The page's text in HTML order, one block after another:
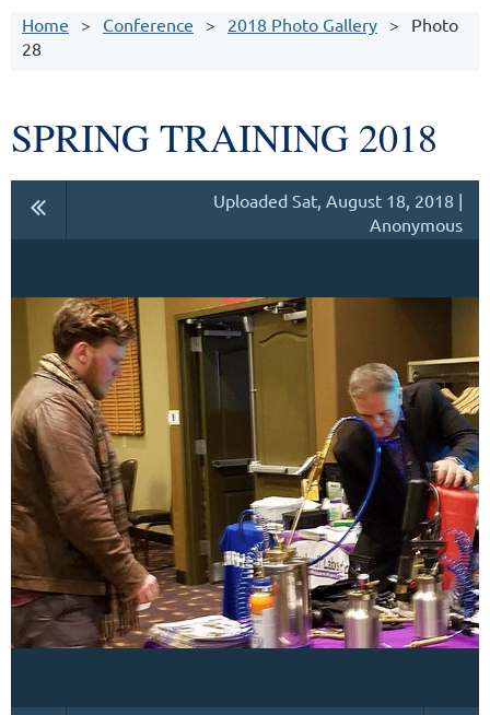
Home
Conference 2018 Photo Gallery
Photo
28
SPRING TRAINING 2018
Uploaded Sat, August 18, 2018 |
Anonymous